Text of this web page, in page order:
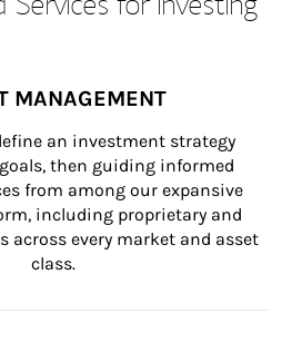
MANAGEMENT
an investment strategy
then guiding informed
from among our expansive
including proprietary and
across every market and asset
class.